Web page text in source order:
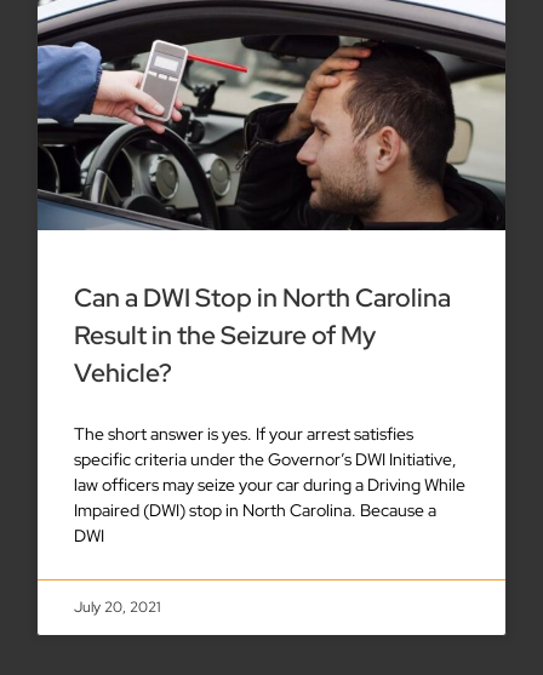
Can a DWI Stop in North Carolina
Result in the Seizure of My
Vehicle?
The short answer is yes. If your arrest satisfies
specific criteria under the Governor’s DWI Initiative,
law officers may seize your car during a Driving While
Impaired (DWI) stop in North Carolina. Because a
DWI
July 20, 2021